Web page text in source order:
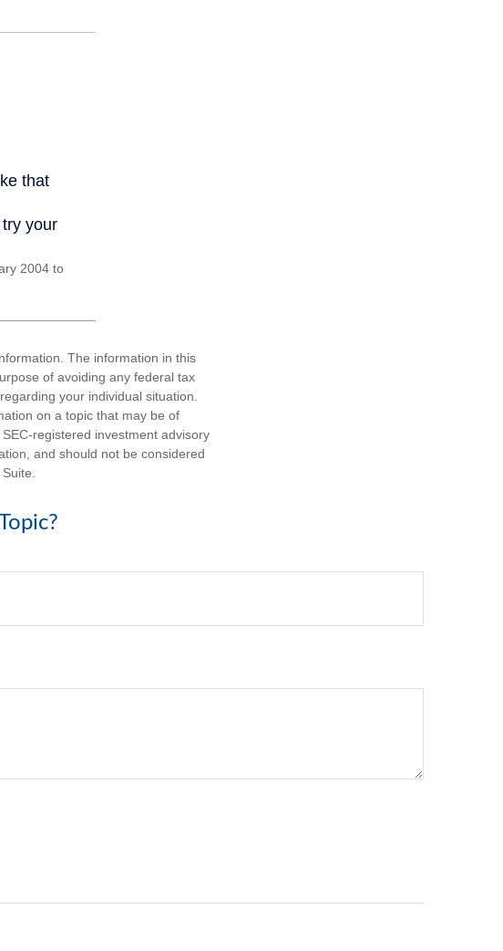
2004 to
The information in this
of avoiding any federal tax
your individual situation.
on a topic that may be of
registered investment advisory
and should not be considered